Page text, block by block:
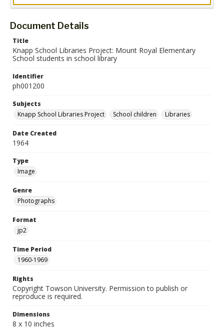
Document Details
Title
Knapp School Libraries Project: Mount Royal Elementary
School students in school library
Identifier
ph001200
Subjects
Knapp School Libraries Project
School children Libraries
Date Created
1964
Type
Image
Genre
Photographs
Format
jp2
Time Period
1960-1969
Rights
Copyright Towson University. Permission to publish or
reproduce is required.
Dimensions
8 x 10 inches